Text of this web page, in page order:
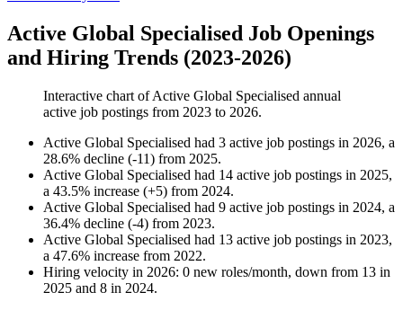
Active Global Specialised Job Openings
and Hiring Trends (2023-2026)
Interactive chart ofActive Global Specialised annual
active job postings from 2023 to 2026.
Active Global Specialised had 3 active job postings in 2026, a
28.6% decline (-11) from 2025.
Active Global Specialised had 14 active job postings in 2025,
a 43.5% increase (+5) from 2024.
Active Global Specialised had 9 active job postings in 2024, a
36.4% decline (-4) from 2023.
Active Global Specialised had 13 active job postings in 2023,
a 47.6% increase from 2022.
Hiring velocity in 2026: 0 new roles/month, down from 13 in
2025 and 8 in 2024.